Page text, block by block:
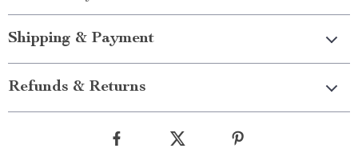
Shipping & Payment
Refunds & Returns